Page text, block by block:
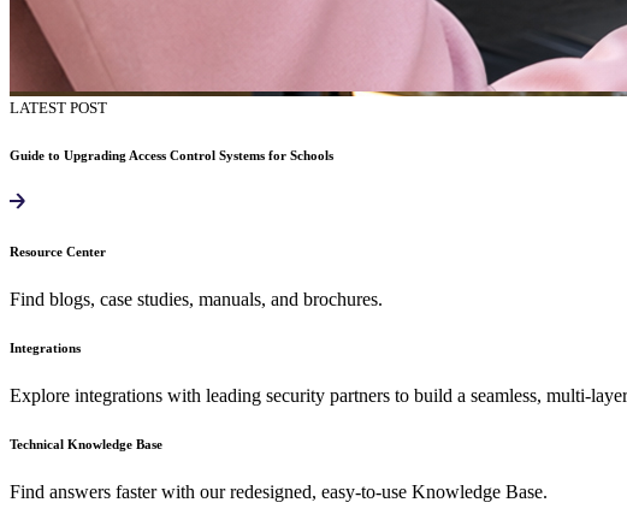
LATEST POST
Guide to Upgrading Access Control Systems for Schools
Resource Center
Find blogs, case studies, manuals, and brochures.
Integrations
Explore integrations with leading security partners to build a seamless, multi-
Technical Knowledge Base
Find answers faster with our redesigned, easy-to-use Knowledge Base.